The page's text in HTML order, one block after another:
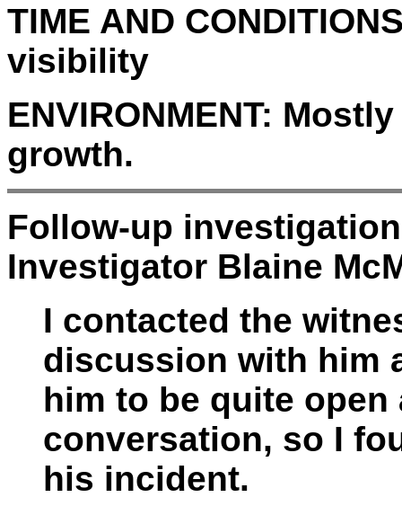
TIME AND
visibility
ENVIRONMENT:
growth.
Follow-up
Investigator Blaine
I contacted the
discussion with him
him to be quite
conversation, so I
his incident.